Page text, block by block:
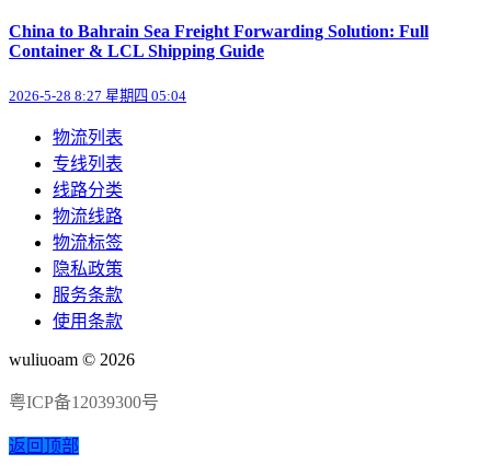
China to Bahrain Sea Freight Forwarding Solution: Full
Container & LCL Shipping Guide
2026-5-28 8:27 星期四 05:04
物流列表
专线列表
线路分类
物流线路
物流标签
隐私政策
服务条款
使用条款
wuliuoam © 2026
粤ICP备12039300号
返回顶部